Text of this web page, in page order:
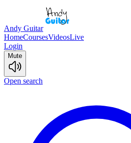
Andy Guitar
HomeCoursesVideosLive
Login
Mute
Open search